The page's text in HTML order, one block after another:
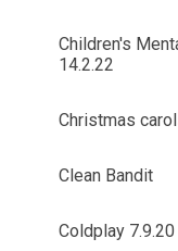
Children's
14.2.22
Christmas
Clean Bandit
Coldplay 7.9.20